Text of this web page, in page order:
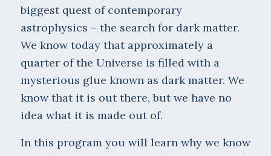
biggest quest of contemporary
astrophysics – the search for dark matter.
We know today that approximately a
quarter of the Universe is filled with a
mysterious glue known as dark matter. We
know that it is out there, but we have no
idea what it is made out of.
In this program you will learn why we know